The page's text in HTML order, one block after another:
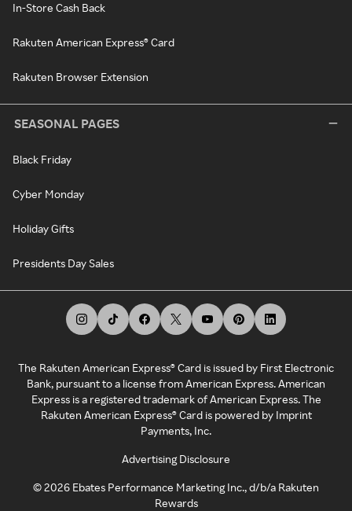
In-Store Cash Back
Rakuten American Express® Card
Rakuten Browser Extension
SEASONAL PAGES
Black Friday
Cyber Monday
Holiday Gifts
Presidents Day Sales
The Rakuten American Express® Card is issued by First Electronic
Bank, pursuant to a license from American Express. American
Express is a registered trademark of American Express. The
Rakuten American Express® Card is powered by Imprint
Payments, Inc.
Advertising Disclosure
©2026 Ebates Performance Marketing Inc., d/b/a Rakuten
Rewards